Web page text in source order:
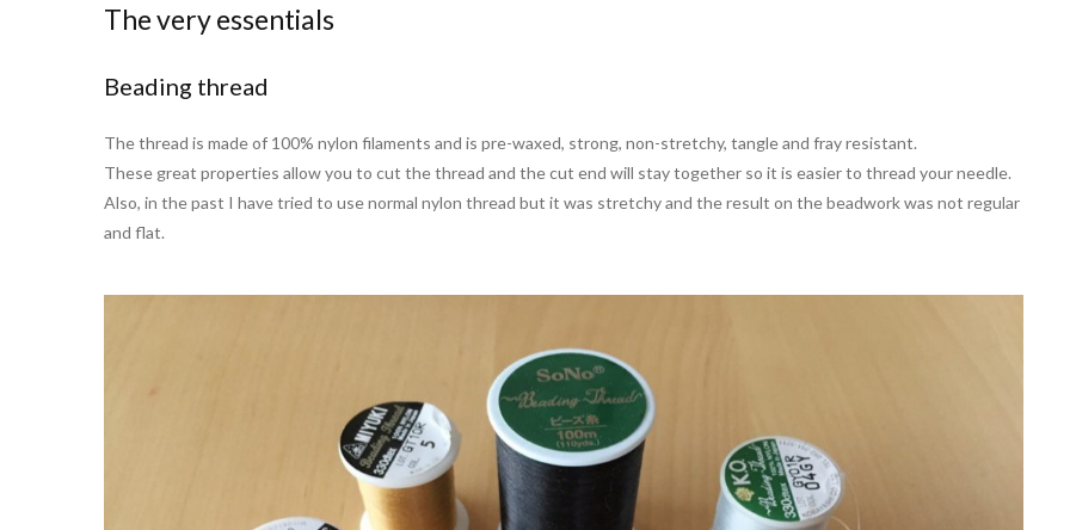
The very essentials
Beading thread
The thread is made of 100% nylon filaments and is pre-waxed, strong, non-stretchy, tangle and fray resistant.
These great properties allow you to cut the thread and the cut end will stay together so it is easier to thread your needle.
Also, in the past I have tried to use normal nylon thread but it was stretchy and the result on the beadwork was not regular
and flat.